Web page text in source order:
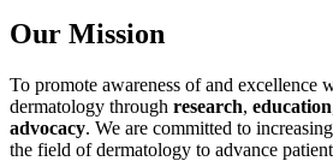
Our Mission
To promote awareness of and excellence
dermatology through research, education
advocacy. We are committed to
the field of dermatology to advance